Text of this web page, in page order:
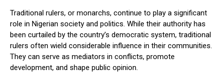
Traditional rulers, or monarchs, continue to play a significant
role in Nigerian society and politics. While their authority has
been curtailed by the country’s democratic system, traditional
rulers often wield considerable influence in their communities.
They can serve as mediators in conflicts, promote
development, and shape public opinion.